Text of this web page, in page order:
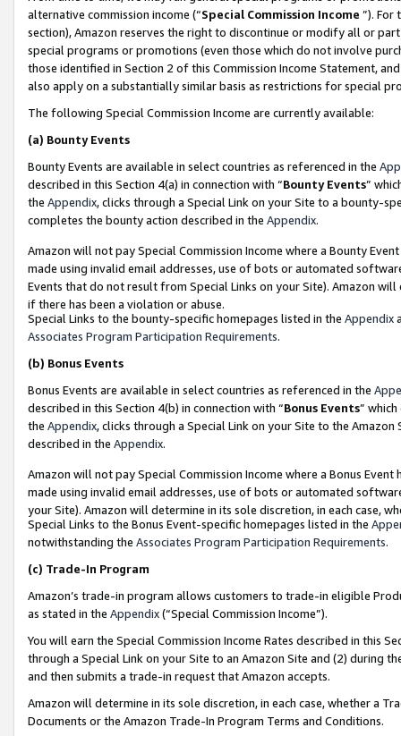
alternative commission income (“Special Commission Income ”). For
section), Amazon reserves the right to discontinue or modify all or
special programs or promotions (even those which do not involve
those identified in Section 2 of this Commission Income Statement,
also apply on a substantially similar basis as restrictions for special
The following Special Commission Income are currently available:
(a) Bounty Events
Bounty Events are available in select countries as referenced in the
described in this Section 4(a) in connection with “Bounty Events”
the Appendix, clicks through a Special Link on your Site to a bounty-
completes the bounty action described in the Appendix.
Amazon will not pay Special Commission Income where a Bounty
made using invalid email addresses, use of bots or automated
Events that do not result from Special Links on your Site). Amazon
if there has been a violation or abuse.
Special Links to the bounty-specific homepages listed in the Appendix
Associates Program Participation Requirements.
(b) Bonus Events
Bonus Events are available in select countries as referenced in the
described in this Section 4(b) in connection with “Bonus Events”
the Appendix, clicks through a Special Link on your Site to the
described in the Appendix.
Amazon will not pay Special Commission Income where a Bonus
made using invalid email addresses, use of bots or automated
your Site). Amazon will determine in its sole discretion, in each case,
Special Links to the Bonus Event-specific homepages listed in the
notwithstanding the Associates Program Participation Requirements.
(c) Trade-In Program
Amazon’s trade-in program allows customers to trade-in eligible
as stated in the Appendix(“Special Commission Income”).
You will earn the Special Commission Income Rates described in this
through a Special Link on your Site to an Amazon Site and (2) during
and then submits a trade-in request that Amazon accepts.
Amazon will determine in its sole discretion, in each case, whether a
Documents or the Amazon Trade-In Program Terms and Conditions.